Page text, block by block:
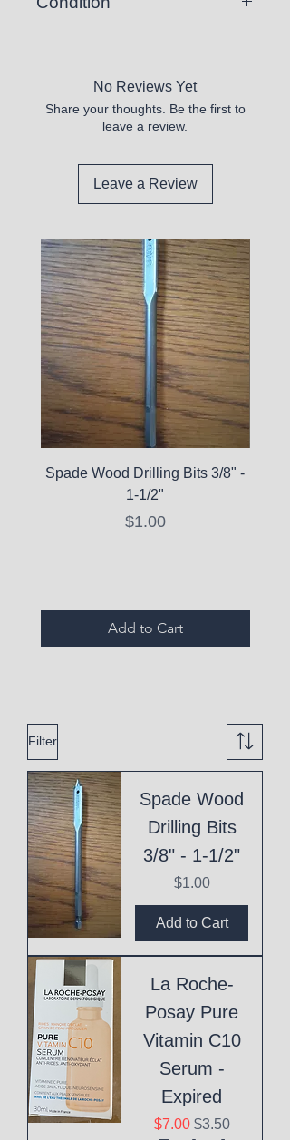
is unplayable.
All records sold appear to be in
own discretion.
All records we sell have the vinyl
INCLUDED and we verify this.
Some will have marks, but most
will be superficial.
No Reviews Yet
Share your thoughts. Be the first to
leave a review.
Leave a Review
Spade Wood Drilling Bits 3/8" -
1-1/2"
Price
$1.00
Add to Cart
Filter
Spade Wood
Drilling Bits
3/8" - 1-1/2"
Price
$1.00
Add to Cart
La Roche-
Posay Pure
Vitamin C10
Serum -
Expired
Regular Price
$7.00 Sale Price
$3.50